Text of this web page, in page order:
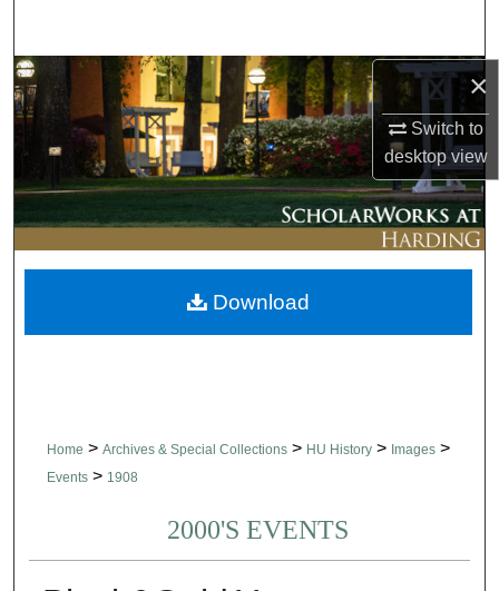
×
Switch to
desktopview
Browse Collections
My Account
About
Digital Commons Network™
Home > Archives & Special Collections > HU History > Images >
Events > 1908
2000'S EVENTS
Download